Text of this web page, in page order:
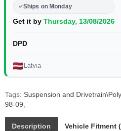
Ships on Monday
Get it by Thursday, 13/08/2026
DPD
Latvia
Tags: Suspension and
98-09
Description Vehicle Fitment